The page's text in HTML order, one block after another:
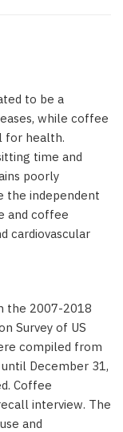
to be a
while coffee
for health.
time and
poorly
the independent
and coffee
cardiovascular
the 2007-2018
Survey of US
compiled from
December 31,
Coffee
interview. The
and